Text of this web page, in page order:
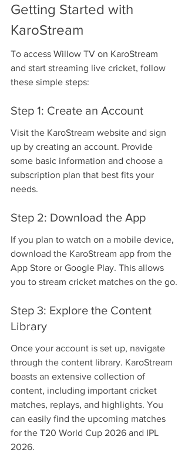
Getting Started with
KaroStream
To access Willow TV on KaroStream
and start streaming live cricket, follow
these simple steps:
Step 1: Create an Account
Visit the KaroStream website and sign
up by creating an account. Provide
some basic information and choose a
subscription plan that best fits your
needs.
Step 2: Download the App
If you plan to watch on a mobile device,
download the KaroStream app from the
App Store or Google Play. This allows
you to stream cricket matches on the go.
Step 3: Explore the Content
Library
Once your account is set up, navigate
through the content library. KaroStream
boasts an extensive collection of
content, including important cricket
matches, replays, and highlights. You
can easily find the upcoming matches
for the T20 World Cup 2026 and IPL
2026.